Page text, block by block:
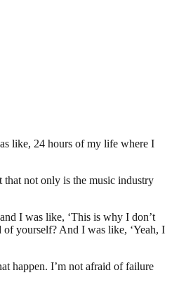
like, 24 hours of my life where I
that not only is the music industry
I was like, ‘This is why I don’t
of yourself? And I was like, ‘Yeah, I
happen. I’m not afraid of failure